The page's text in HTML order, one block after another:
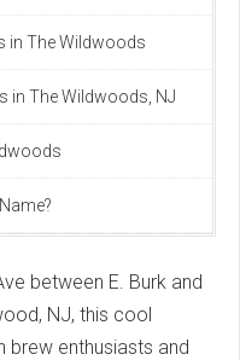
in The Wildwoods
in The Wildwoods, NJ
between E. Burk and
NJ, this cool
brew enthusiasts and